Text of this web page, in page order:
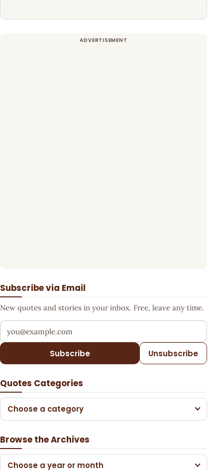
Subscribe via Email
New quotes and stories in your inbox. Free, leave any time.
Your email address
Subscribe Unsubscribe
Quotes Categories
Choose a category
Browse the Archives
Choose a year or month